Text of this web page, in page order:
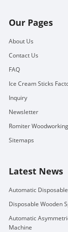
Our Pages
About Us
Contact Us
FAQ
Ice Cream Sticks
Inquiry
Newsletter
Romiter
Sitemaps
Latest News
Automatic
Disposable Wooden
Automatic
Machine